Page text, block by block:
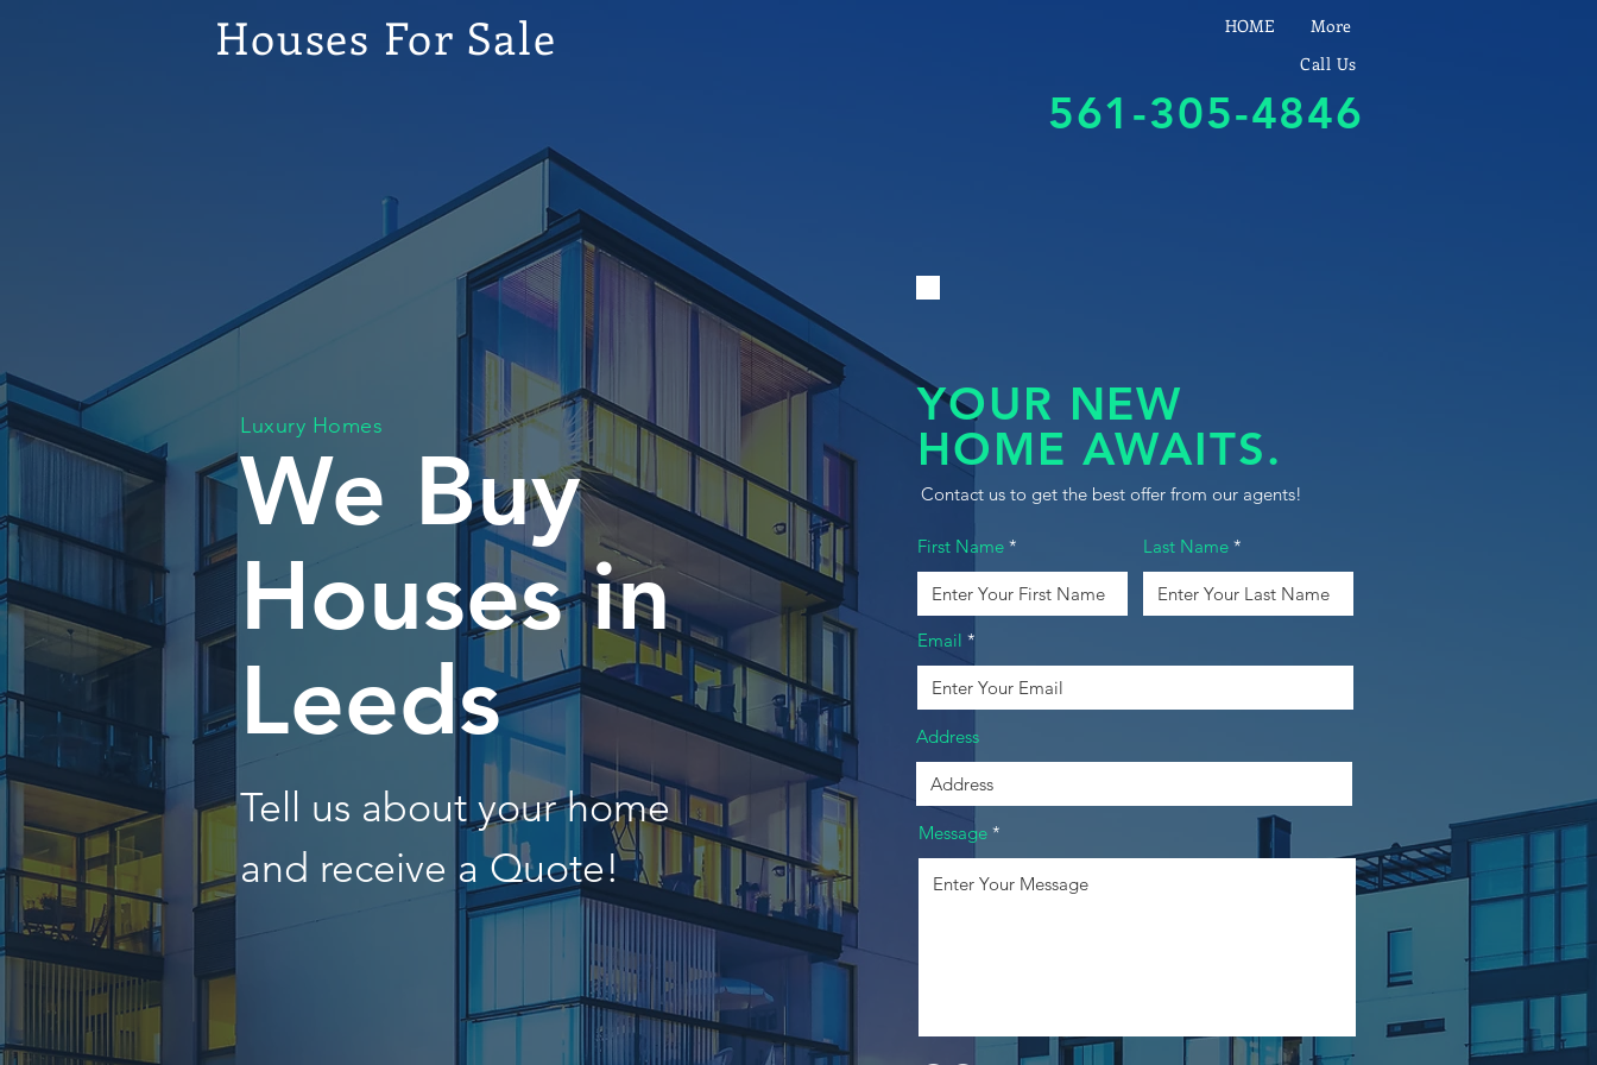
Houses For Sale HOME
More
Call Us
561-305-4846
Luxury Homes
We Buy
Houses in
Leeds
Tell us about your home
and receive a Quote!
YOUR NEW
HOME AWAITS.
Contact us to get the best offer from our agents!
First Name Last Name
Email
Address
Message